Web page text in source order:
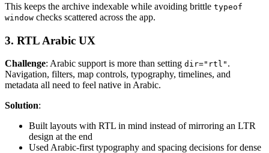
This keeps the archive indexable while avoiding brittle typeof
window checks scattered across the app.
3. RTL Arabic UX
Challenge: Arabic support is more than setting dir="rtl" .
Navigation, filters, map controls, typography, timelines, and
metadata all need to feel native in Arabic.
Solution:
Built layouts with RTL in mind instead of mirroring an LTR
design at the end
Used Arabic-first typography and spacing decisions for dense